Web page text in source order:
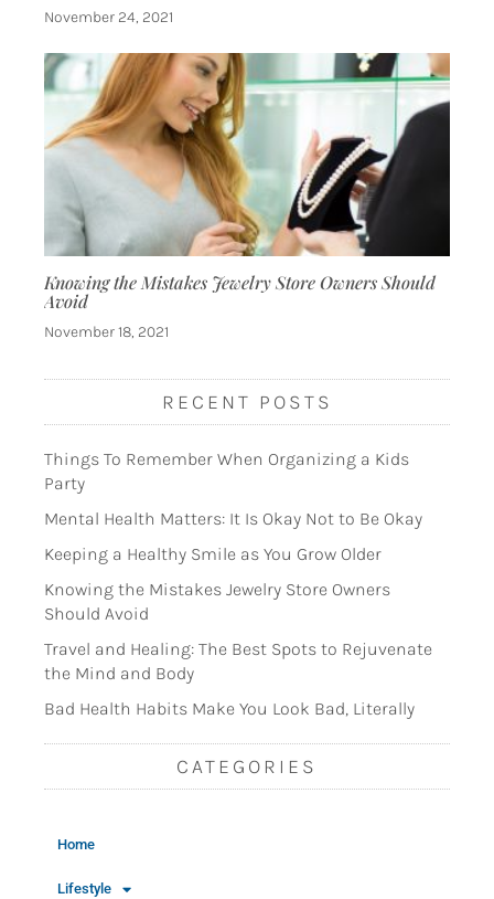
November 24, 2021
Knowing the Mistakes Jewelry Store Owners Should
Avoid
November 18, 2021
RECENT POSTS
Things To Remember When Organizing a Kids
Party
Mental Health Matters: It Is Okay Not to Be Okay
Keeping a Healthy Smile as You Grow Older
Knowing the Mistakes Jewelry Store Owners
Should Avoid
Travel and Healing: The Best Spots to Rejuvenate
the Mind and Body
Bad Health Habits Make You Look Bad, Literally
CATEGORIES
Home
Lifestyle